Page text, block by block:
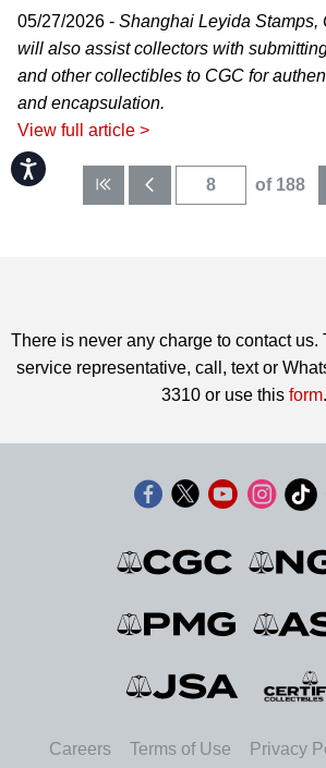
Accessibility
05/27/2026 - Shanghai Leyida Stamps,
will also assist collectors with
and other collectibles to CGC for
and encapsulation.
View full article >
of 188
There is never any charge to contact us.
service representative, call, text or
3310 or use this form.
Careers Terms of Use Privacy